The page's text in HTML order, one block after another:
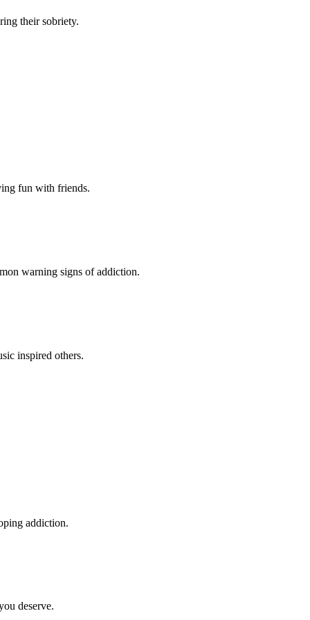
their sobriety.
fun with friends.
warning signs of addiction.
inspired others.
addiction.
deserve.